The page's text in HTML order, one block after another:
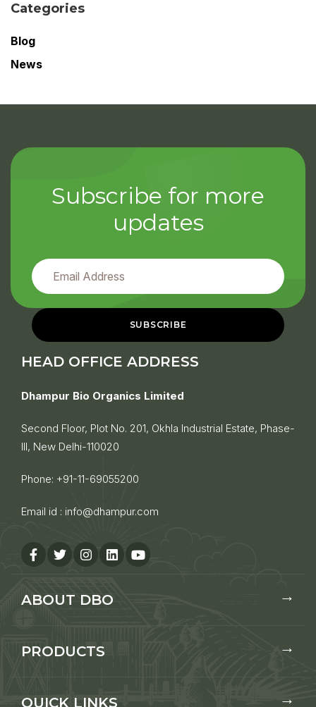
Categories
Blog
News
Subscribe for more
updates
HEAD OFFICE ADDRESS
Dhampur Bio Organics Limited
Second Floor, Plot No. 201, Okhla Industrial Estate, Phase-
III, New Delhi-110020
Phone: +91-11-69055200
Email id : info@dhampur.com
ABOUT DBO
PRODUCTS
QUICK LINKS